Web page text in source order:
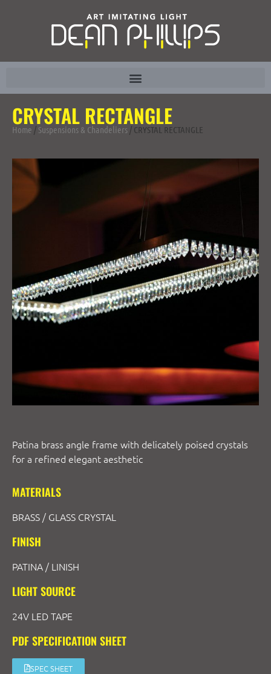
CRYSTAL RECTANGLE
Home / Suspensions & Chandeliers / CRYSTAL RECTANGLE
Patina brass angle frame with delicately poised crystals
for a refined elegant aesthetic
MATERIALS
BRASS / GLASS CRYSTAL
FINISH
PATINA / LINISH
LIGHT SOURCE
24V LED TAPE
PDF SPECIFICATION SHEET
SPEC SHEET